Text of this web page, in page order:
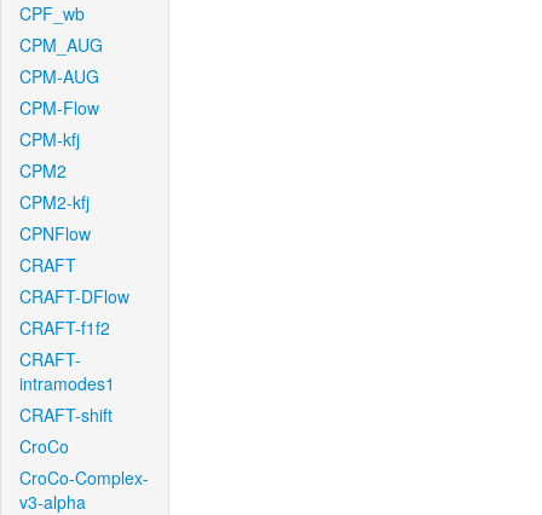
CPF_wb
CPM_AUG
CPM-AUG
CPM-Flow
CPM-kfj
CPM2
CPM2-kfj
CPNFlow
CRAFT
CRAFT-DFlow
CRAFT-f1f2
CRAFT-
intramodes1
CRAFT-shift
CroCo
CroCo-Complex-
v3-alpha